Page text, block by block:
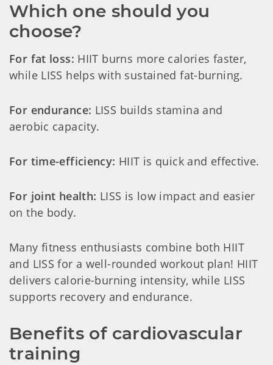
Which one should you
choose?
For fat loss: HIIT burns more calories faster,
while LISS helps with sustained fat-burning.
For endurance: LISS builds stamina and
aerobic capacity.
For time-efficiency: HIIT is quick and effective.
For joint health: LISS is low impact and easier
on the body.
Many fitness enthusiasts combine both HIIT
and LISS for a well-rounded workout plan! HIIT
delivers calorie-burning intensity, while LISS
supports recovery and endurance.
Benefits of cardiovascular
training